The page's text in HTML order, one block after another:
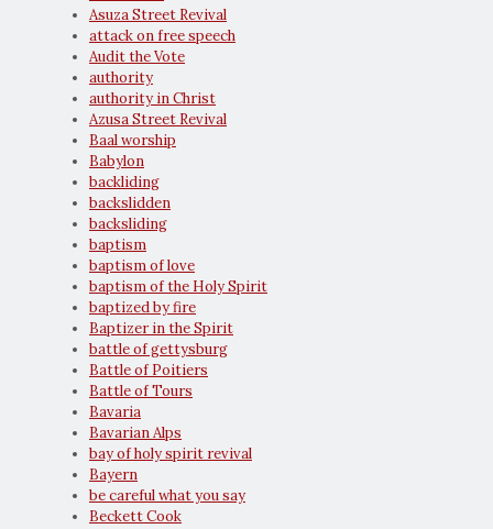
Asuza Street Revival
attack on free speech
Audit the Vote
authority
authority in Christ
Azusa Street Revival
Baal worship
Babylon
backliding
backslidden
backsliding
baptism
baptism of love
baptism of the Holy Spirit
baptized by fire
Baptizer in the Spirit
battle of gettysburg
Battle of Poitiers
Battle of Tours
Bavaria
Bavarian Alps
bay of holy spirit revival
Bayern
be careful what you say
Beckett Cook